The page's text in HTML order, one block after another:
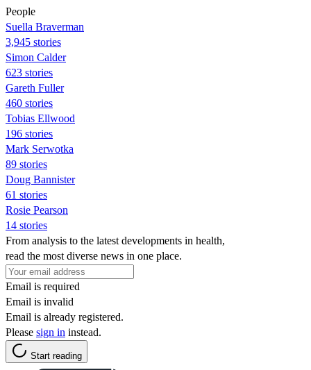
People
Suella Braverman
3,945 stories
Simon Calder
623 stories
Gareth Fuller
460 stories
Tobias Ellwood
196 stories
Mark Serwotka
89 stories
Doug Bannister
61 stories
Rosie Pearson
14 stories
From analysis to the latest developments in health,
read the most diverse news in one place.
Email is required
Email is invalid
Email is already registered.
Please sign in instead.
Start reading